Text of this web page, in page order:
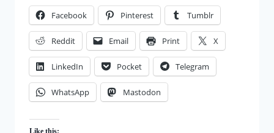
Facebook Pinterest Tumblr
Reddit Email Print X
LinkedIn Pocket Telegram
WhatsApp Mastodon
Like this: